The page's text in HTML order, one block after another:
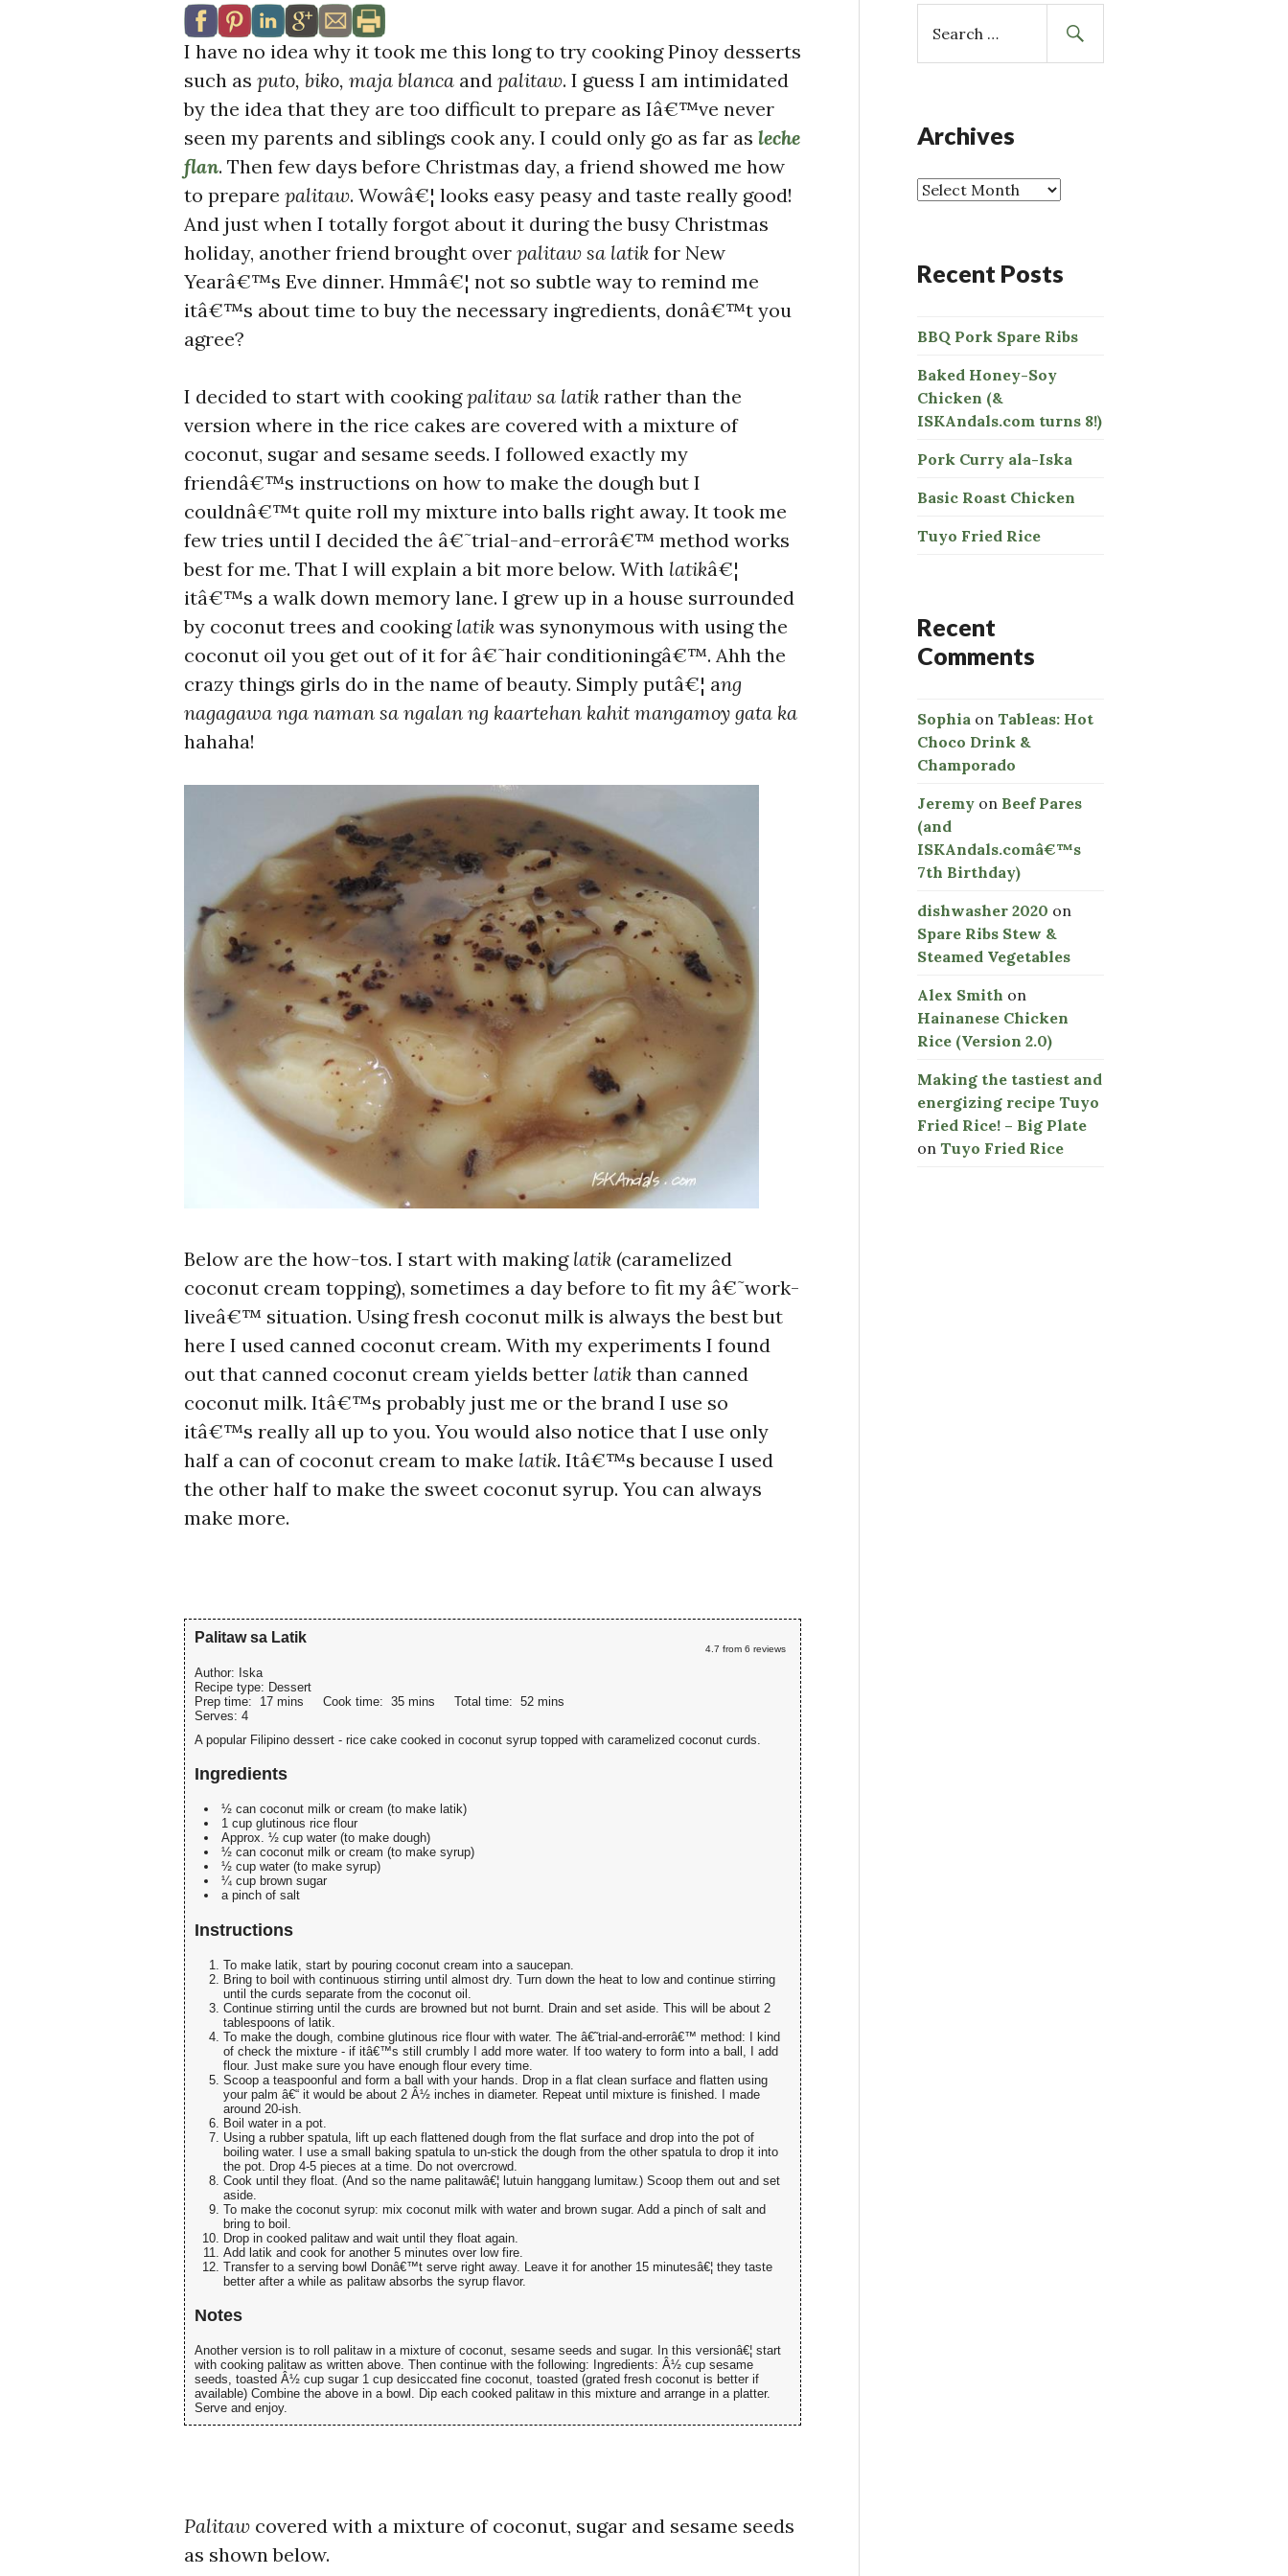
I have no idea why it took me this long to try cooking Pinoy desserts
such as puto, biko, maja blanca and palitaw. I guess I am intimidated
by the idea that they are too difficult to prepare as Iâ€™ve never
seen my parents and siblings cook any. I could only go as far as leche
flan. Then few days before Christmas day, a friend showed me how
to prepare palitaw. Wowâ€¦ looks easy peasy and taste really good!
And just when I totally forgot about it during the busy Christmas
holiday, another friend brought over palitaw sa latik for New
Yearâ€™s Eve dinner. Hmmâ€¦ not so subtle way to remind me
itâ€™s about time to buy the necessary ingredients, donâ€™t you
agree?
I decided to start with cookingpalitaw sa latik rather than the
version where in the rice cakes are covered with a mixture of
coconut, sugar and sesame seeds. I followed exactly my
friendâ€™s instructions on how to make the dough but I
couldnâ€™t quite roll my mixture into balls right away. It took me
few tries until I decided the â€˜trial-and-errorâ€™ method works
best for me. That I will explain a bit more below. With latikâ€¦
itâ€™s a walk down memory lane. I grew up in a house surrounded
by coconut trees and cooking latik was synonymous with using the
coconut oil you get out of it for â€˜hair conditioningâ€™. Ahh the
crazy things girls do in the name of beauty. Simply putâ€¦ ang
nagagawa nga naman sa ngalan ng kaartehan kahit mangamoy gata ka
hahaha!
Below are the how-tos. I start with making latik (caramelized
coconut cream topping), sometimes a day before to fit my â€˜work-
liveâ€™ situation. Using fresh coconut milk is always the best but
here I used canned coconut cream. With my experiments I found
out that canned coconut cream yields better latik than canned
coconut milk. Itâ€™s probably just me or the brand I use so
itâ€™s really all up to you. You would also notice that I use only
half a can of coconut cream to make latik. Itâ€™s because I used
the other half to make the sweet coconut syrup. You can always
make more.
4.7 from 6 reviews
Palitaw sa Latik
Author: Iska
Recipe type: Dessert
Prep time: 17 mins Cook time: 35 mins Total time: 52 mins
Serves: 4
A popular Filipino dessert - rice cake cooked in coconut syrup topped with caramelized coconut curds.
Ingredients
½ can coconut milk or cream (to make latik)
1 cup glutinous rice flour
Approx. ½ cup water (to make dough)
½ can coconut milk or cream (to make syrup)
½ cup water (to make syrup)
¼ cup brown sugar
a pinch of salt
Instructions
To make latik, start by pouring coconut cream into a saucepan.
Bring to boil with continuous stirring until almost dry. Turn down the heat to low and continue stirring
until the curds separate from the coconut oil.
Continue stirring until the curds are browned but not burnt. Drain and set aside. This will be about 2
tablespoons of latik.
To make the dough, combine glutinous rice flour with water. The â€˜trial-and-errorâ€™ method: I kind
of check the mixture - if itâ€™s still crumbly I add more water. If too watery to form into a ball, I add
flour. Just make sure you have enough flour every time.
Scoop a teaspoonful and form a ball with your hands. Drop in a flat clean surface and flatten using
your palm â€“ it would be about 2 Â½ inches in diameter. Repeat until mixture is finished. I made
around 20-ish.
Boil water in a pot.
Using a rubber spatula, lift up each flattened dough from the flat surface and drop into the pot of
boiling water. I use a small baking spatula to un-stick the dough from the other spatula to drop it into
the pot. Drop 4-5 pieces at a time. Do not overcrowd.
Cook until they float. (And so the name palitawâ€¦ lutuin hanggang lumitaw.) Scoop them out and set
aside.
To make the coconut syrup: mix coconut milk with water and brown sugar. Add a pinch of salt and
bring to boil.
Drop in cooked palitaw and wait until they float again.
Add latik and cook for another 5 minutes over low fire.
Transfer to a serving bowl Donâ€™t serve right away. Leave it for another 15 minutesâ€¦ they taste
better after a while as palitaw absorbs the syrup flavor.
Notes
Another version is to roll palitaw in a mixture of coconut, sesame seeds and sugar. In this versionâ€¦ start
with cooking palitaw as written above. Then continue with the following: Ingredients: Â½ cup sesame
seeds, toasted Â½ cup sugar 1 cup desiccated fine coconut, toasted (grated fresh coconut is better if
available) Combine the above in a bowl. Dip each cooked palitaw in this mixture and arrange in a platter.
Serve and enjoy.
Palitaw covered with a mixture of coconut, sugar and sesame seeds
as shown below.
a
h
o
r
Archives
Recent Posts
BBQ Pork Spare Ribs
Baked Honey-Soy
Chicken (&
ISKAndals.com turns 8!)
Pork Curry ala-Iska
Basic Roast Chicken
Tuyo Fried Rice
Recent
Comments
Sophia on Tableas: Hot
Choco Drink &
Champorado
Jeremy on Beef Pares
(and
ISKAndals.comâ€™s
7th Birthday)
dishwasher 2020 on
Spare Ribs Stew &
Steamed Vegetables
Alex Smith on
Hainanese Chicken
Rice (Version 2.0)
Making the tastiest and
energizing recipe Tuyo
Fried Rice! – Big Plate
on Tuyo Fried Rice